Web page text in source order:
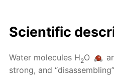
Scientific
Water molecules H2O
strong, and